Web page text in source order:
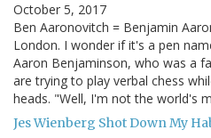
October 5, 2017
Ben Aaronovitch = Benjamin
London. I wonder if it's a pen
Aaron Benjaminson, who was a
are trying to play verbal chess
heads. "Well, I'm not the world's
Jes Wienberg Shot Down My